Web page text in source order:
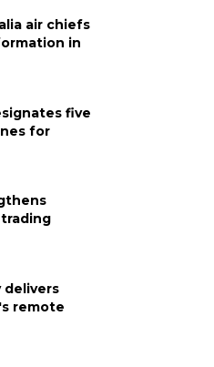
air chiefs
in
five
for
delivers
remote